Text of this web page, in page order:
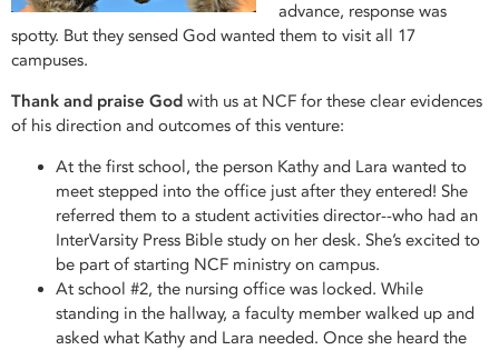
advance, response was
spotty. But they sensed God wanted them to visit all 17
campuses.
Thank and praise God with us at NCF for these clear evidences
of his direction and outcomes of this venture:
At the first school, the person Kathy and Lara wanted to
meet stepped into the office just after they entered! She
referred them to a student activities director--who had an
InterVarsity Press Bible study on her desk. She’s excited to
be part of starting NCF ministry on campus.
At school #2, the nursing office was locked. While
standing in the hallway, a faculty member walked up and
asked what Kathy and Lara needed. Once she heard the